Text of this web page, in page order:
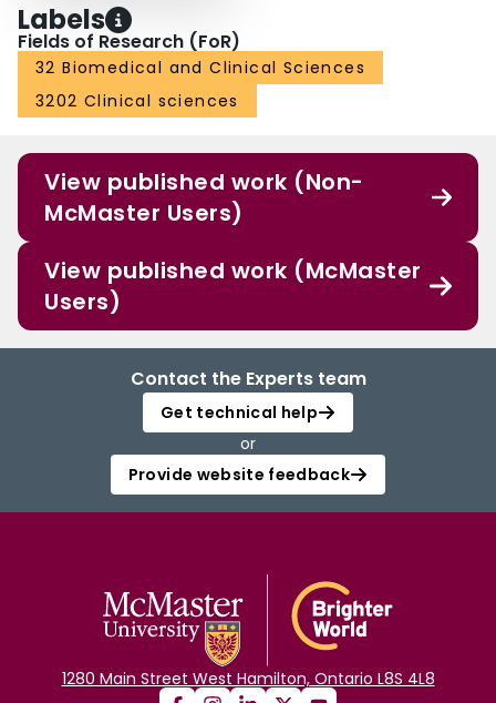
Labels
Fields of Research (FoR)
32 Biomedical and Clinical Sciences
3202 Clinical sciences
View published work (Non-
McMaster Users)
View published work (McMaster
Users)
Contact the Experts team
Get technical help
or
Provide website feedback
1280 Main Street West Hamilton, Ontario L8S 4L8